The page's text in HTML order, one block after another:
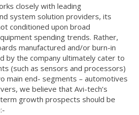
closely with leading
system solution providers, its
conditioned upon broad
spending trends. Rather,
manufactured and/or burn-in
by the company ultimately cater to
(such as sensors and processors)
main end- segments – automotives
we believe that Avi-tech’s
growth prospects should be